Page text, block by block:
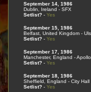
September 14, 1986
Dublin, Ireland - SFX
Setlist?- Yes
September 15, 1986
Belfast, United Kingdom -
Setlist?- Yes
September 17, 1986
Manchester, England - Apollo
Setlist?- Yes
September 18, 1986
Sheffield, England - City Hall
Setlist?- Yes